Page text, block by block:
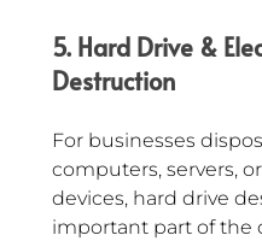
5. Hard Drive &
Destruction
For businesses
computers, servers,
devices, hard drive
important part of